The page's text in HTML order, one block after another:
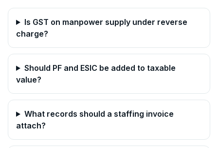
Is GST on manpower supply under reverse
charge?
Should PF and ESIC be added to taxable
value?
What records should a staffing invoice
attach?